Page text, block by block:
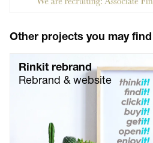
Other projects you may
Rinkit rebrand
Rebrand & website